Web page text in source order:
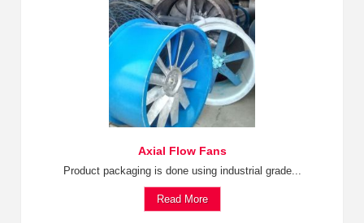
Axial Flow Fans
Product packaging is done using industrial grade...
Read More